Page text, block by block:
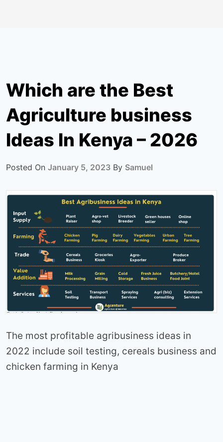
Which are the Best
Agriculture business
Ideas In Kenya – 2026
Posted On January 5, 2023 By Samuel
The most profitable agribusiness ideas in
2022 include soil testing, cereals business and
chicken farming in Kenya